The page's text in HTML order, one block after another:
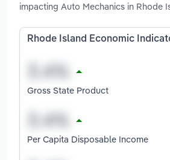
impacting Auto Mechanics in Rhode
Rhode Island Economic
Gross State Product
Per Capita Disposable Income